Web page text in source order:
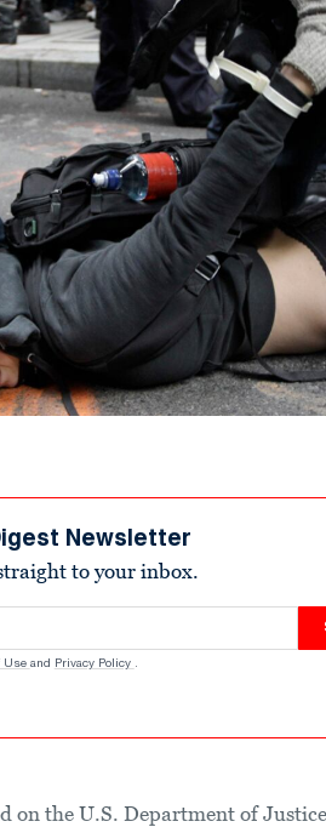
Newsletter
to your inbox.
Use and Privacy Policy .
on the U.S. Department of